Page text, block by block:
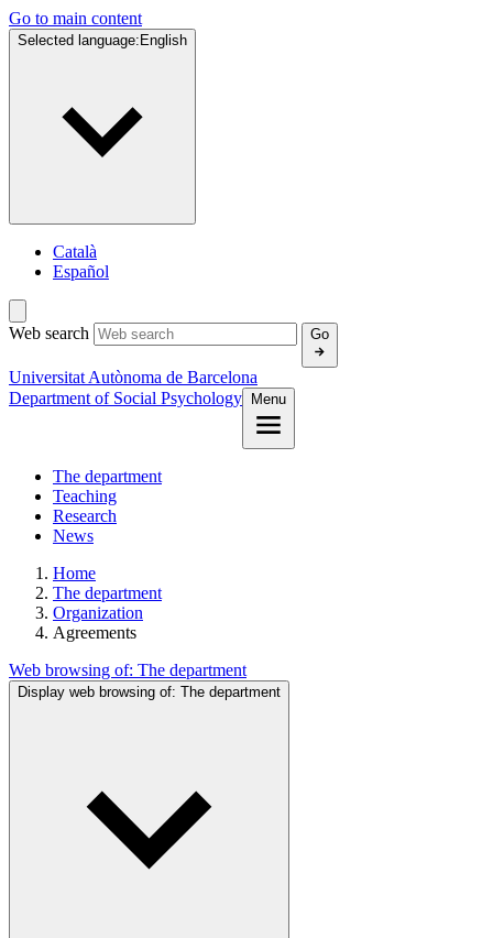
Go to main content
Selected language: English
Català
Español
Web search Go
Universitat Autònoma de Barcelona
Department of Social Psychology
Menu
The department
Teaching
Research
News
Home
The department
Organization
Agreements
Web browsing of: The department
Display web browsing of: The department